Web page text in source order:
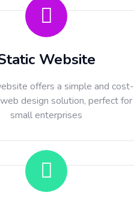
Website
offers a simple and cost-
design solution, perfect for
small enterprises